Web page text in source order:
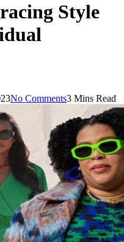
Style
No Comments3 Mins Read